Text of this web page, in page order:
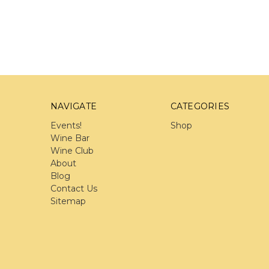
NAVIGATE
Events!
Wine Bar
Wine Club
About
Blog
Contact Us
Sitemap
CATEGORIES
Shop